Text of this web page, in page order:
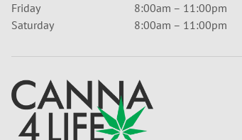
Friday
8:00am – 11:00pm
Saturday
8:00am – 11:00pm